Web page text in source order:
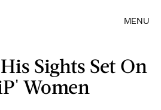
MENU
Sights Set On
Women